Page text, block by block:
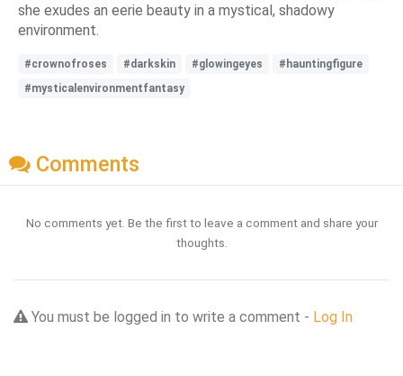
she exudes an eerie beauty in a mystical, shadowy
environment.
#crownofroses #darkskin #glowingeyes
#hauntingfigure
#mysticalenvironmentfantasy
Comments
No comments yet. Be the first to leave a comment and share your
thoughts.
You must be logged in to write a comment - Log In